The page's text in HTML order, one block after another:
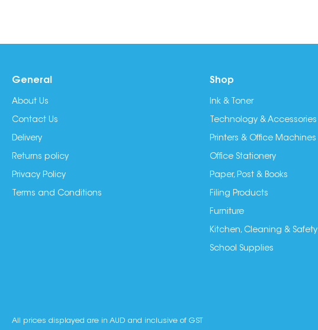
General
About Us
Contact Us
Delivery
Returns policy
Privacy Policy
Terms and Conditions
Shop
Ink & Toner
Technology & Accessories
Printers & Office Machines
Office Stationery
Paper, Post & Books
Filing Products
Furniture
Kitchen, Cleaning & Safety
School Supplies
All prices displayed are in AUD and inclusive of GST